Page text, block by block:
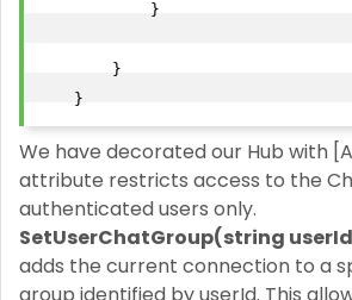
            }
        }
    }
We have decorated our Hub with
attribute restricts access to the
authenticated users only.
SetUserChatGroup(string
adds the current connection to a